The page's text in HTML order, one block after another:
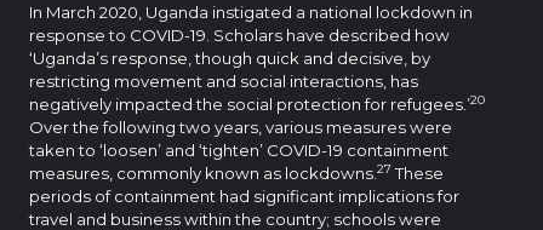
In March 2020, Uganda instigated a national lockdown in
response to COVID-19. Scholars have described how
‘Uganda’s response, though quick and decisive, by
restricting movement and social interactions, has
negatively impacted the social protection for refugees.’20
Over the following two years, various measures were
taken to ‘loosen’ and ‘tighten’ COVID-19 containment
measures, commonly known as lockdowns. 27 These
periods of containment had significant implications for
travel and business within the country; schools were